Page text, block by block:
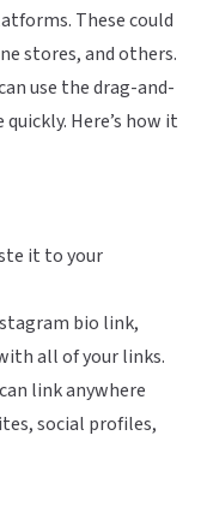
These could
stores, and others.
use the drag-and-
Here’s how it
it to your
bio link,
all of your links.
link anywhere
social profiles,